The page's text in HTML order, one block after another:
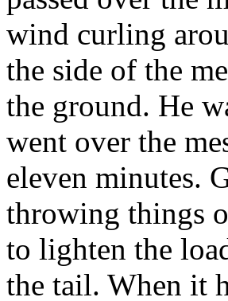
wind curling
the side of the
the ground. He
went over the
eleven minutes.
throwing things
to lighten the
the tail. When it